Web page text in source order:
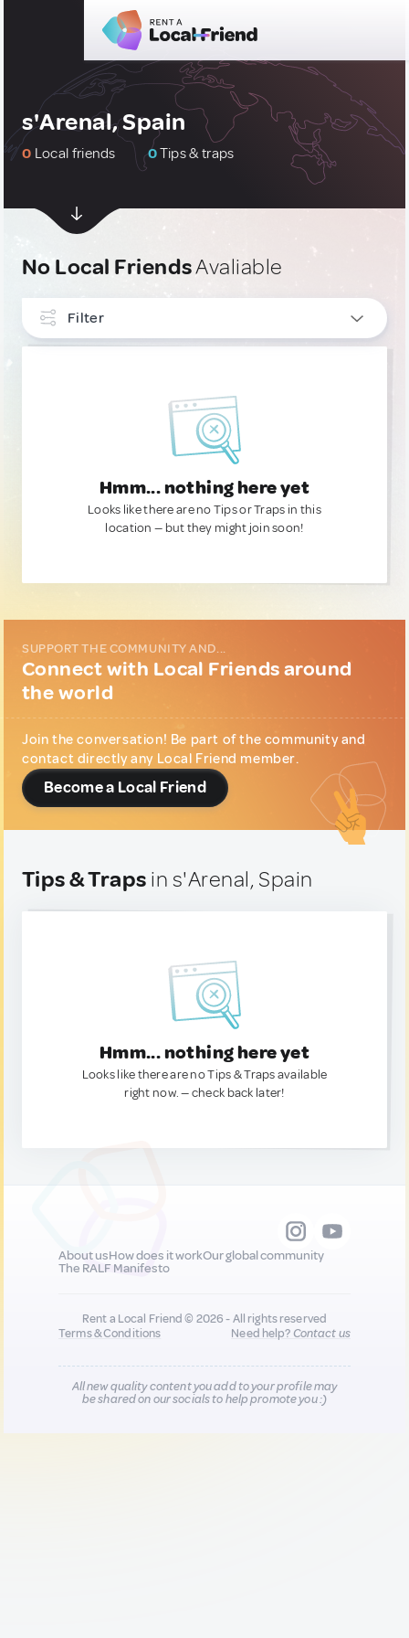
s'Arenal, Spain
0 Local friends 0Tips & traps
No Local FriendsAvaliable
Filter
Hmm... nothing here yet
Looks like there are no Tips or Traps in this
location — but they might join soon!
SUPPORT THE COMMUNITY AND...
Connect with Local Friends around
the world
Join the conversation! Be part of the community and
contact directly any Local Friend member.
Become a Local Friend
Tips & Traps in s'Arenal, Spain
Hmm... nothing here yet
Looks like there are no Tips & Traps available
right now. — check back later!
About usHow does it workOur global community
The RALF Manifesto
Rent a Local Friend © 2026 - All rights reserved
Terms & Conditions
Need help?Contact us
All new quality content you add to your profile may
be shared on our socials to help promote you :)